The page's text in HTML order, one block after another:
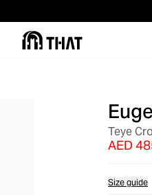
Teye
AED
Size guide